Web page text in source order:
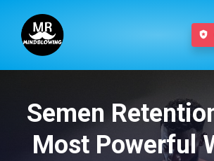
Semen
Most Powerful